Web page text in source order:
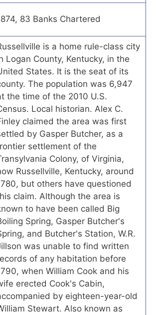
83 Banks Chartered
is a home rule-class city
Logan County, Kentucky, in the
States. It is the seat of its
The population was 6,947
the time of the 2010 U.S.
Local historian. Alex C.
claimed the area was first
by Gasper Butcher, as a
settlement of the
Colony, of Virginia,
Russellville, Kentucky, around
but others have questioned
claim. Although the area is
to have been called Big
Spring, Gasper Butcher's
and Butcher's Station, W.R.
was unable to find written
of any habitation before
when William Cook and his
erected Cook's Cabin,
by eighteen-year-old
Stewart. Also known as